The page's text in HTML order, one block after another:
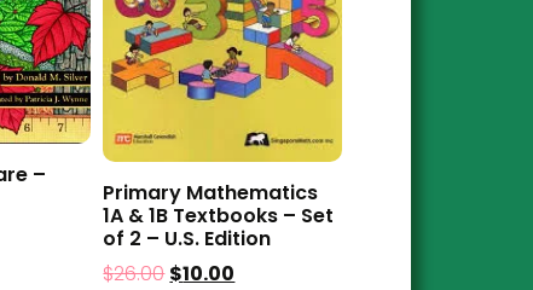
–
Primary Mathematics
1A & 1B Textbooks – Set
of 2 – U.S. Edition
$26.00$10.00